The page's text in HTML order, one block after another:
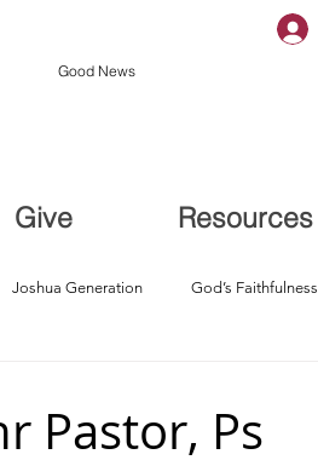
Good News
Give Resources
Joshua Generation God’s Faithfulness
Pastor, Ps